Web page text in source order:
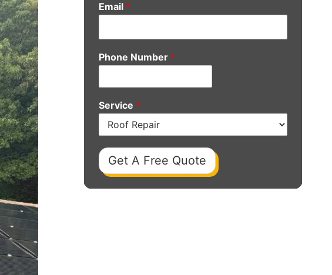
Email *
Phone Number *
Service *
Get A Free Quote